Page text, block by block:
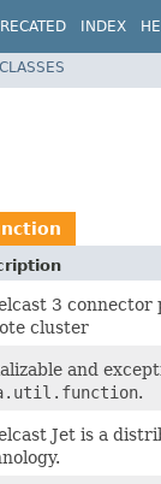
INDEX
3 connector
cluster
and
.
Jet is a